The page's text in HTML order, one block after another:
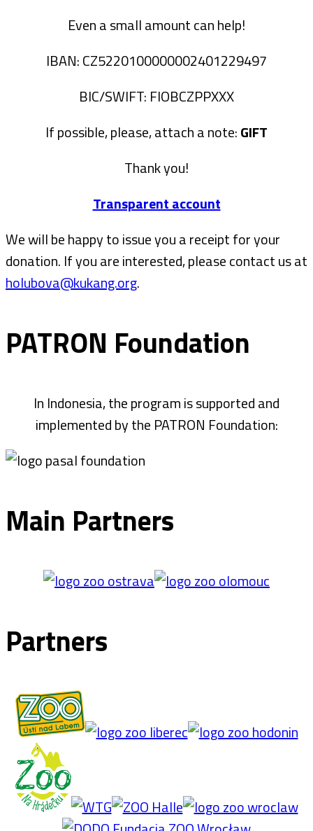
Even a small amount can help!
IBAN: CZ5220100000002401229497
BIC/SWIFT: FIOBCZPPXXX
If possible, please, attach a note:GIFT
Thank you!
Transparent account
We will be happy to issue you a receipt for your
donation. If you are interested, please contact us at
holubova@kukang.org.
PATRON Foundation
In Indonesia, the program is supported and
implemented by the PATRON Foundation:
Main Partners
Partners